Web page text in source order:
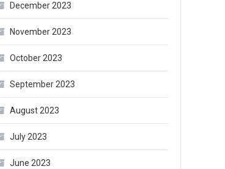
December 2023
November 2023
October 2023
September 2023
August 2023
July 2023
June 2023